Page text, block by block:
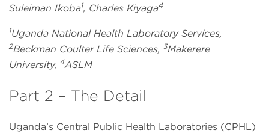
Suleiman Ikoba1, Charles Kiyaga4
1Uganda National Health Laboratory Services,
2Beckman Coulter Life Sciences, 3Makerere
University, 4ASLM
Part 2 – The Detail
Uganda’s Central Public Health Laboratories (CPHL)